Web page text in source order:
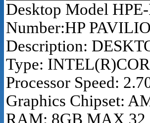
Desktop Model
Number:HP
Description:
Type:
Processor Speed:
Graphics Chipset:
RAM: 8GB MAX 32